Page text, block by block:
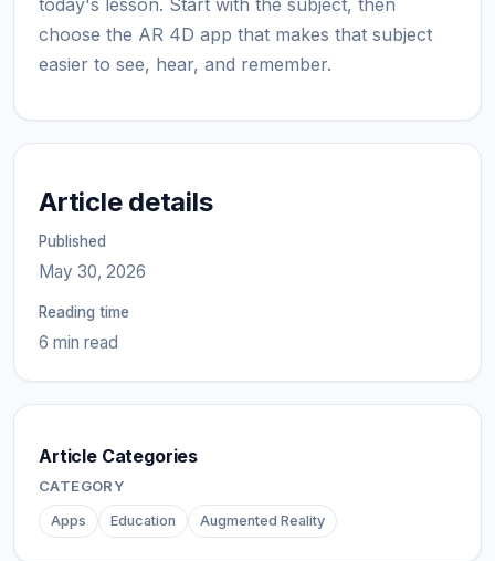
choose the AR 4D app that makes that subject
easier to see, hear, and remember.
Article details
Published
May 30, 2026
Reading time
6 min read
Article Categories
CATEGORY
Apps Education Augmented Reality